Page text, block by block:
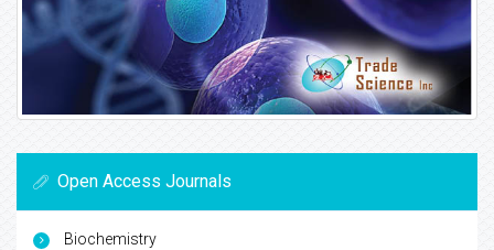
Open Access Journals
Biochemistry